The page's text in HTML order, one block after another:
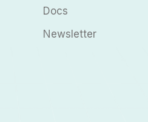
Docs
Newsletter